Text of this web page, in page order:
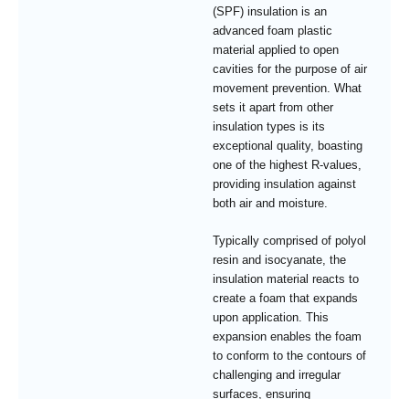
(SPF) insulation is an
advanced foam plastic
material applied to open
cavities for the purpose of air
movement prevention. What
sets it apart from other
insulation types is its
exceptional quality, boasting
one of the highest R-values,
providing insulation against
both air and moisture.
Typically comprised of polyol
resin and isocyanate, the
insulation material reacts to
create a foam that expands
upon application. This
expansion enables the foam
to conform to the contours of
challenging and irregular
surfaces, ensuring